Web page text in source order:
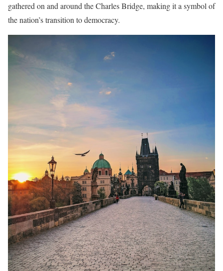
gathered on and around the Charles Bridge, making it a symbol of
the nation’s transition to democracy.